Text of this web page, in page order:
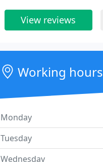
View reviews
Working hours
Monday
Tuesday
Wednesday